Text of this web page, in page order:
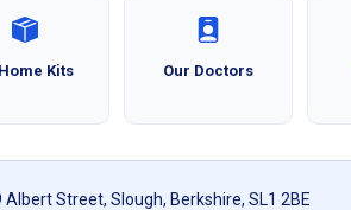
Kits Our Doctors
Street, Slough, Berkshire, SL1 2BE